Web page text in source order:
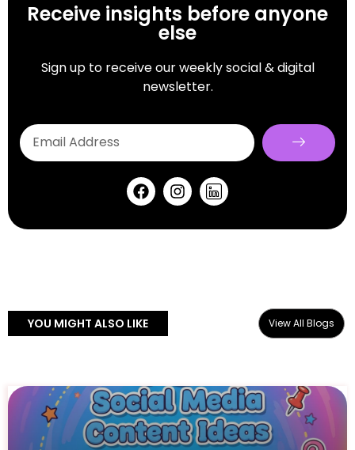
Receive insights before anyone
else
Sign up to receive our weekly social & digital
newsletter.
YOU MIGHT ALSO LIKE View All Blogs